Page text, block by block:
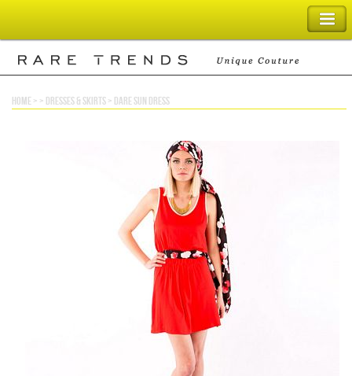
SHOPPING BAG
home> > dresses & skirts> dare sun dress